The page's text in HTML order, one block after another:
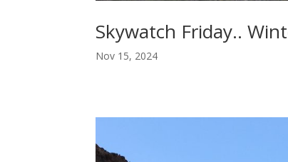
Skywatch Friday..
Nov 15, 2024